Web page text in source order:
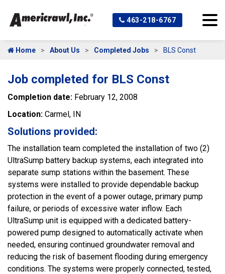
463-218-6767
Home About Us Completed Jobs BLS Const
Job completed for BLS Const
Completion date: February 12, 2008
Location: Carmel, IN
Solutions provided:
The installation team completed the installation of two (2)
UltraSump battery backup systems, each integrated into
separate sump stations within the basement. These
systems were installed to provide dependable backup
protection in the event of a power outage, primary pump
failure, or periods of excessive water inflow. Each
UltraSump unit is equipped with a dedicated battery-
powered pump designed to automatically activate when
needed, ensuring continued groundwater removal and
reducing the risk of basement flooding during emergency
conditions. The systems were properly connected, tested,